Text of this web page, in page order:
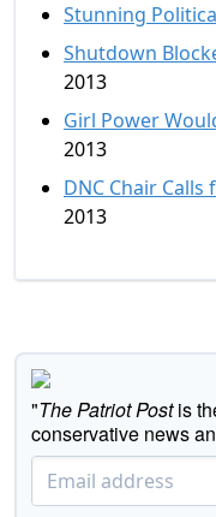
Stunning
Shutdown
2013
Girl Power
2013
DNC Chair Calls
2013
"The Patriot Postis
conservative news